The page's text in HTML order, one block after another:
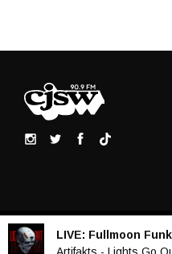
LIVE: Fullmoon
Artifakts - Lights Go
Audio